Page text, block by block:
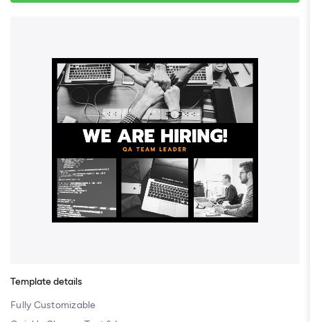
Template details
Fully Customizable